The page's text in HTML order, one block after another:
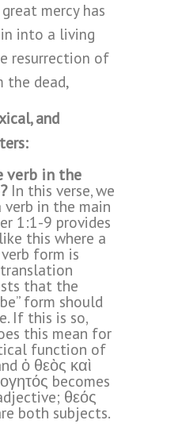
mercy has
into a living
resurrection of
the dead,
and
verb in the
In this verse, we
in the main
1:1-9 provides
this where a
verb form is
that the
form should
If this is so,
this mean for
function of
ὁ θεὸς καὶ
becomes
θεός
both subjects.